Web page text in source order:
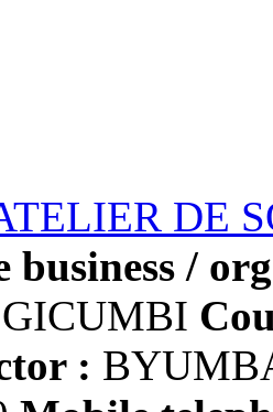
DE
business /
: